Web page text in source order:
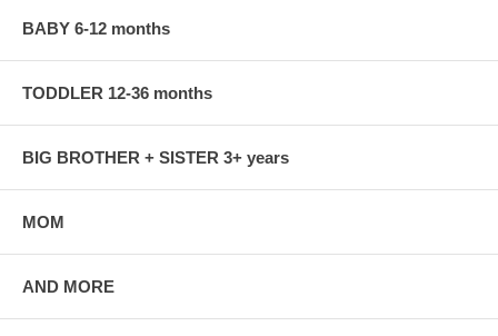
BABY 6-12 months
TODDLER 12-36 months
BIG BROTHER + SISTER 3+ years
MOM
AND MORE